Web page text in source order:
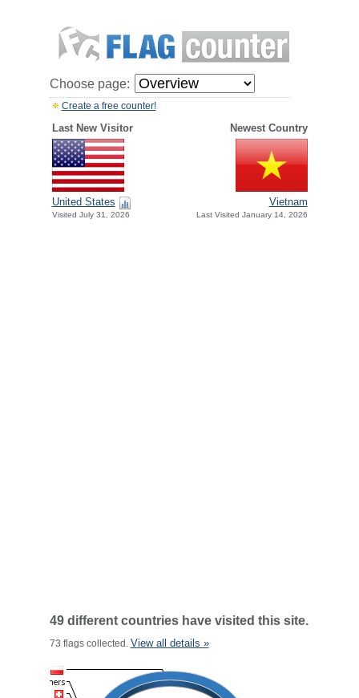
Choose page:
Create a free counter!
Last New Visitor Newest Country
United States
Visited July 31, 2026
Vietnam
Last Visited January 14, 2026
49 different countries have visited this site.
73 flags collected. View all details »